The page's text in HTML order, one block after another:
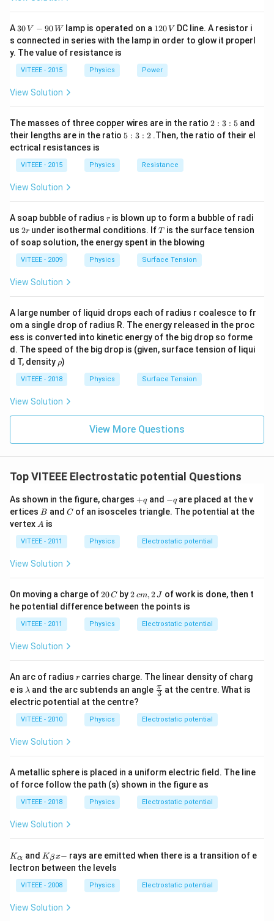
\times V}}
A 30
\,
V
-9
0
\,
30 V − 90 Wlamp is operated on a 1
2
0
V
120 V DC line. A resistor i
s connected in series with the lamp in order to glow it properl
y. The value of resistance is
VITEEE - 2015 Physics Power
View Solution
The masses of three copper wires are in the ratio 2
:
3
2 : 3 : 5and
their lengths are in the ratio 5
5 : 3 : 2.Then, the ratio of their el
ectrical resistances is
VITEEE - 2015 Physics Resistance
View Solution
A soap bubble of radius r
r is blown up to form a bubble of radi
us 2
r
2r under isothermal conditions. IfT
T is the surface tension
of soap solution, the energy spent in the blowing
VITEEE - 2009 Physics Surface Tension
View Solution
A large number of liquid drops each of radius r coalesce to fr
om a single drop of radius R. The energy released in the proc
ess is converted into kinetic energy of the big drop so forme
d. The speed of the big drop is (given, surface tension of liqui
d T, density \r
h
o
ρ)
VITEEE - 2018 Physics Surface Tension
View Solution
View More Questions
Top VITEEE Electrostatic potential Questions
As shown in the figure, charges +
q
+qand -
q
−qare placed at the v
ertices B
B and C
Cof an isosceles triangle. The potential at the
vertex A
A is
VITEEE - 2011 Physics Electrostatic potential
View Solution
On moving a charge of2
0
\,
C
20C by2
\,
c
m,
2 cm,2J of work is done, then t
he potential difference between the points is
VITEEE - 2011 Physics Electrostatic potential
View Solution
An arc of radius r
r carries charge. The linear density of charg
e is \l
a
m
b
d
λ and the arc subtends an angle \fr
ac
i}
{3}
3
π at the centre. What is
electric potential at the centre?
VITEEE - 2010 Physics Electrostatic potential
View Solution
A metallic sphere is placed in a uniform electric field. The line
of force follow the path (s) shown in the figure as
VITEEE - 2018 Physics Electrostatic potential
View Solution
K_
{\a
lph
a}
Kα and K_
{\b
et
a}
x-
Kβx− rays are emitted when there is a transition of e
lectron between the levels
VITEEE - 2008 Physics Electrostatic potential
View Solution